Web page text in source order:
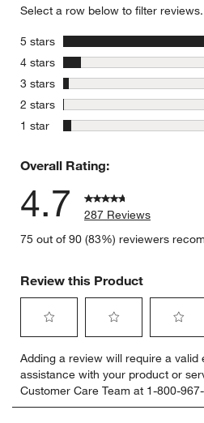
Select a row below to filter reviews.
5 stars stars
4 stars stars
3 stars stars
2 stars stars
1 star stars
Overall Rating:
4.7
287 Reviews
75 out of 90 (83%) reviewers
Review this Product
to
rate
the
item
to
rate
the
item
to
rate
the
item
Adding a review will require a valid
assistance with your product or
Customer Care Team at 1-800-